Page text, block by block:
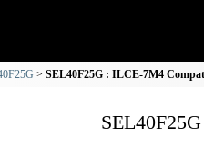
SEL40F25G : ILCE-7M4